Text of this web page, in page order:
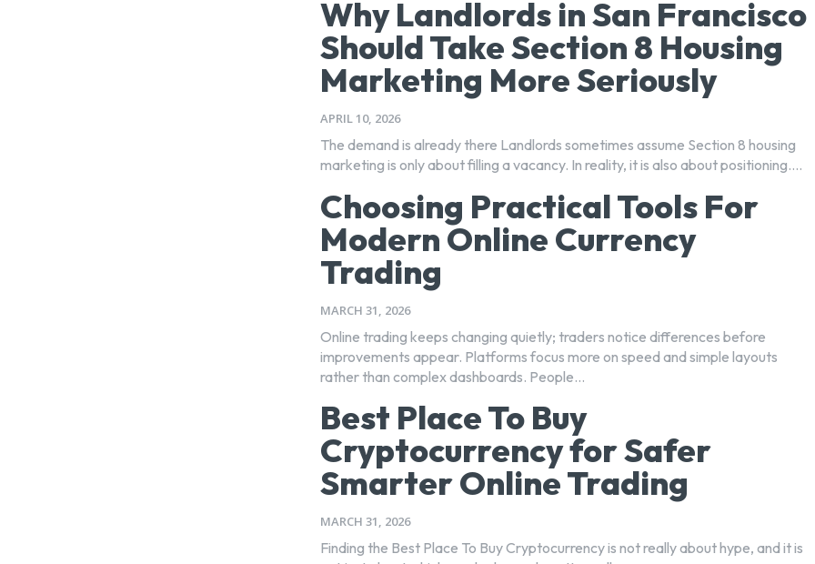
Why Landlords in San Francisco
Should Take Section 8 Housing
Marketing More Seriously
APRIL 10, 2026
The demand is already there Landlords sometimes assume Section 8 housing
marketing is only about filling a vacancy. In reality, it is also about positioning....
Choosing Practical Tools For
Modern Online Currency
Trading
MARCH 31, 2026
Online trading keeps changing quietly; traders notice differences before
improvements appear. Platforms focus more on speed and simple layouts
rather than complex dashboards. People...
Best Place To Buy
Cryptocurrency for Safer
Smarter Online Trading
MARCH 31, 2026
Finding the Best Place To Buy Cryptocurrency is not really about hype, and it is